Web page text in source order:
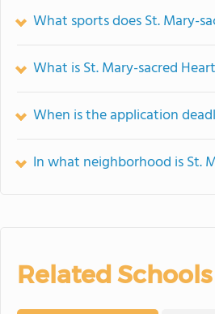
What sports does St. Mary-
What is St. Mary-sacred
When is the application
In what neighborhood is St.
Related Schools